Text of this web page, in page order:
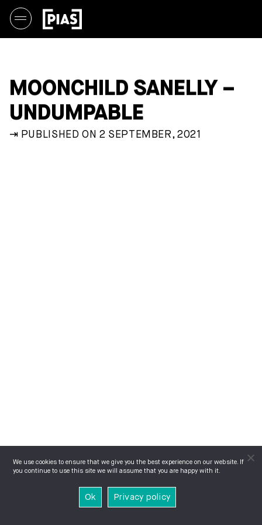
MOONCHILD SANELLY –
UNDUMPABLE
⇥ PUBLISHED ON 2 SEPTEMBER, 2021
We use cookies to ensure that we give you the best experience on our website. If
you continue to use this site we will assume that you are happy with it.
Ok Privacy policy